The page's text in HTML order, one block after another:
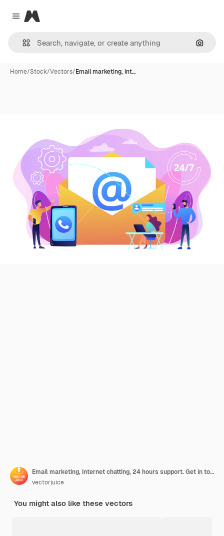
Close menu
Magnific
Home/Stock/Vectors/Email marketing, int…
Email marketing, internet chatting, 24 hours support. Get in touch, initiate contact, contact us, feedback online form, talk to customers concept.
vectorjuice
You might also like these vectors